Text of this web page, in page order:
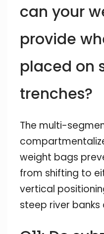
can your
provide
placed on
trenches?
The multi-
weight bags
from shifting to
vertical
steep river banks